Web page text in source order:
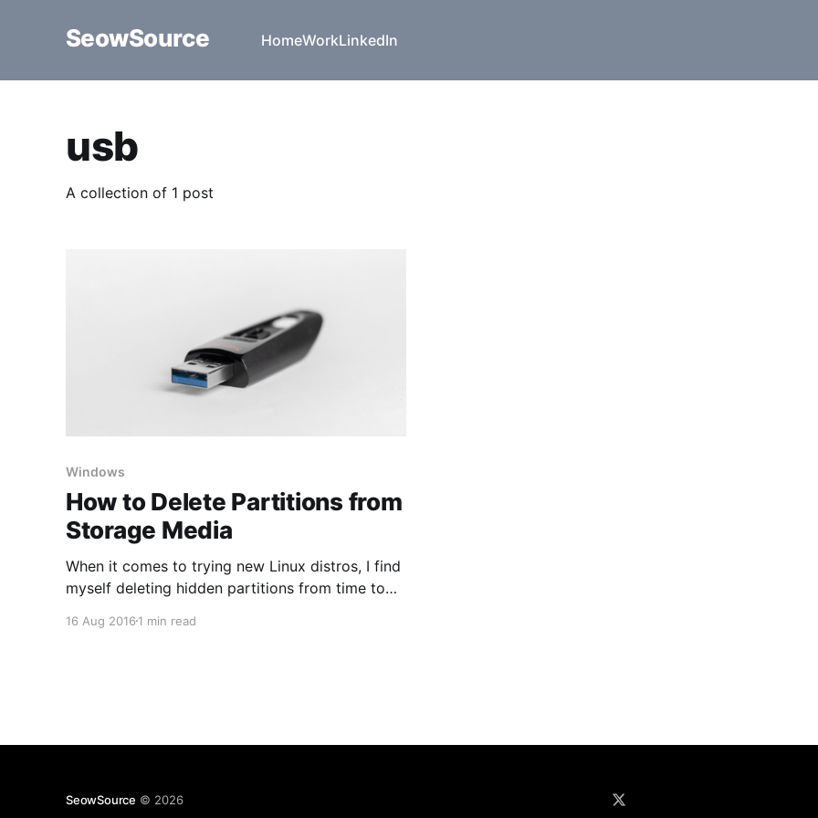
SeowSource HomeWorkLinkedIn
usb
A collection of 1 post
Windows
How to Delete Partitions from
Storage Media
When it comes to trying new Linux distros, I find
myself deleting hidden partitions from time to
up your USB flash drive or SD card and you end
16 Aug 2016 1 min read
SeowSource © 2026